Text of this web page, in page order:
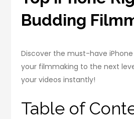
Budding
Discover the must-have
your filmmaking to the next
your videos instantly!
Table of